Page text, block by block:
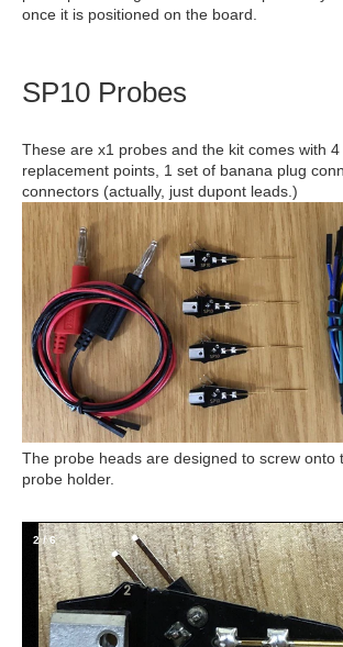
once it is positioned on the board.
SP10 Probes
These are x1 probes and the kit comes with
replacement points, 1 set of banana plug
connectors (actually, just dupont leads.)
The probe heads are designed to screw onto
probe holder.
2/6